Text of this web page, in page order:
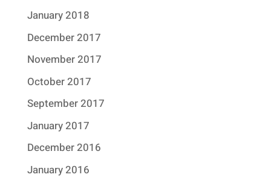
January 2018
December 2017
November 2017
October 2017
September 2017
January 2017
December 2016
January 2016